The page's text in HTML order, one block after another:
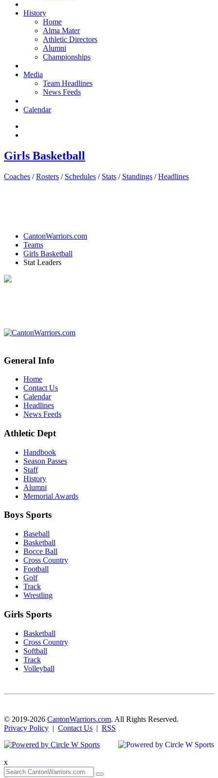
History
Home
Alma Mater
Athletic Directors
Alumni
Championships
Media
Team Headlines
News Feeds
Calendar
Girls Basketball
Coaches /Rosters / Schedules / Stats / Standings /Headlines
CantonWarriors.com
Teams
Girls Basketball
Stat Leaders
General Info
Home
Contact Us
Calendar
Headlines
News Feeds
Athletic Dept
Handbook
Season Passes
Staff
History
Alumni
Memorial Awards
Boys Sports
Baseball
Basketball
Bocce Ball
Cross Country
Football
Golf
Track
Wrestling
Girls Sports
Basketball
Cross Country
Softball
Track
Volleyball
© 2019-2026 CantonWarriors.com. All Rights Reserved.
Privacy Policy | Contact Us | RSS
x